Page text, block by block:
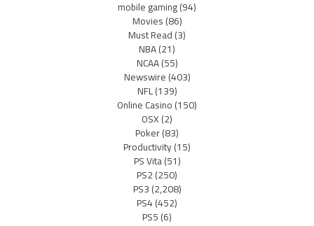
mobile gaming(94)
Movies(86)
Must Read(3)
NBA(21)
NCAA(55)
Newswire(403)
NFL(139)
Online Casino(150)
OSX(2)
Poker(83)
Productivity(15)
PS Vita(51)
PS2(250)
PS3(2,208)
PS4(452)
PS5(6)